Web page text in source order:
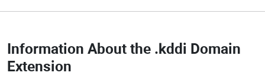
Information About the .kddi Domain
Extension